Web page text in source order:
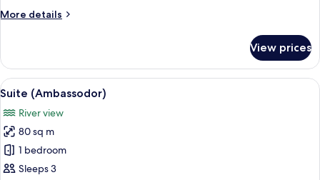
City
More details
More
Room,
King
City
View,
Corner
View prices
View
all
photos
for
Suite
(Ambassodor)
A hotel room with a bed, a desk with
10
Suite (Ambassodor)
River view
80 sq m
1 bedroom
Sleeps 3